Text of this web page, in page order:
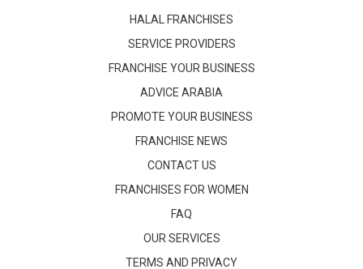
HALAL FRANCHISES
SERVICE PROVIDERS
FRANCHISE YOUR BUSINESS
ADVICE ARABIA
PROMOTE YOUR BUSINESS
FRANCHISE NEWS
CONTACT US
FRANCHISES FOR WOMEN
FAQ
OUR SERVICES
TERMS AND PRIVACY